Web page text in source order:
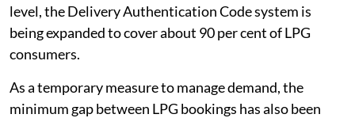
level, the Delivery Authentication Code system is
being expanded to cover about 90 per cent of LPG
consumers.
As a temporary measure to manage demand, the
minimum gap between LPG bookings has also been